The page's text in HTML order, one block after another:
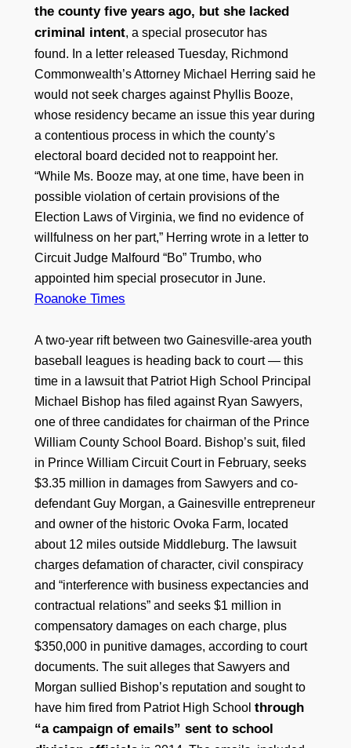
the county five years ago, but she lacked
criminal intent, a special prosecutor has
found. In a letter released Tuesday, Richmond
Commonwealth’s Attorney Michael Herring said he
would not seek charges against Phyllis Booze,
whose residency became an issue this year during
a contentious process in which the county’s
electoral board decided not to reappoint her.
“While Ms. Booze may, at one time, have been in
possible violation of certain provisions of the
Election Laws of Virginia, we find no evidence of
willfulness on her part,” Herring wrote in a letter to
Circuit Judge Malfourd “Bo” Trumbo, who
appointed him special prosecutor in June.
Roanoke Times
A two-year rift between two Gainesville-area youth
baseball leagues is heading back to court — this
time in a lawsuit that Patriot High School Principal
Michael Bishop has filed against Ryan Sawyers,
one of three candidates for chairman of the Prince
William County School Board. Bishop’s suit, filed
in Prince William Circuit Court in February, seeks
$3.35 million in damages from Sawyers and co-
defendant Guy Morgan, a Gainesville entrepreneur
and owner of the historic Ovoka Farm, located
about 12 miles outside Middleburg. The lawsuit
charges defamation of character, civil conspiracy
and “interference with business expectancies and
contractual relations” and seeks $1 million in
compensatory damages on each charge, plus
$350,000 in punitive damages, according to court
documents. The suit alleges that Sawyers and
Morgan sullied Bishop’s reputation and sought to
have him fired from Patriot High School through
“a campaign of emails” sent to school